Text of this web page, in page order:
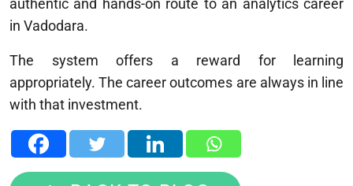
authentic and hands-on route to an analytics career
in Vadodara.
The system offers a reward for learning
appropriately. The career outcomes are always in line
with that investment.